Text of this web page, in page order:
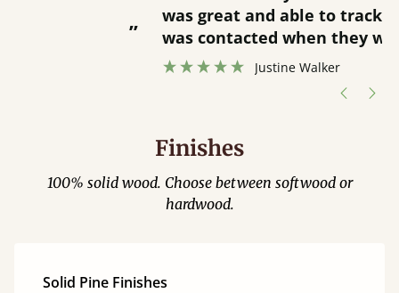
was great and able to track items and
was contacted when they were half an
Justine Walker
Finishes
100% solid wood. Choose between softwood or
hardwood.
Solid Pine Finishes